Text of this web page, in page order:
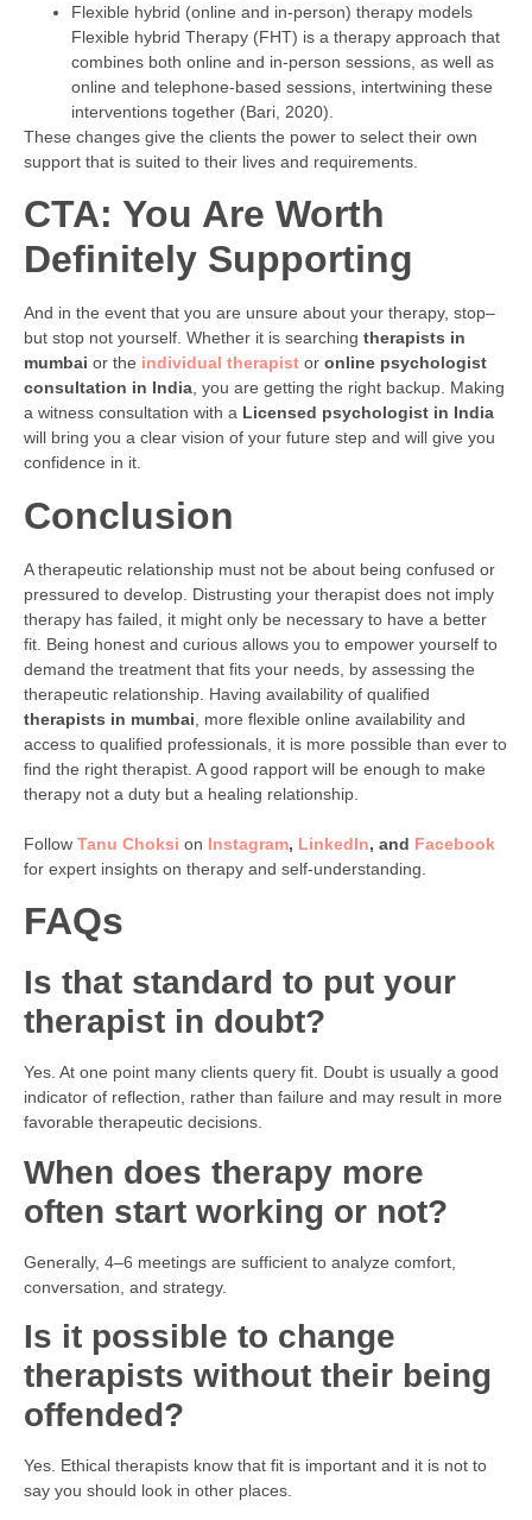
Flexible hybrid (online and in-person) therapy models
Flexible hybrid Therapy (FHT) is a therapy approach that
combines both online and in-person sessions, as well as
online and telephone-based sessions, intertwining these
interventions together (Bari, 2020).
These changes give the clients the power to select their own
support that is suited to their lives and requirements.
CTA: You Are Worth
Definitely Supporting
And in the event that you are unsure about your therapy, stop–
but stop not yourself. Whether it is searching therapists in
mumbai or the individual therapist or online psychologist
consultation in India, you are getting the right backup. Making
a witness consultation with a Licensed psychologist in India
will bring you a clear vision of your future step and will give you
confidence in it.
Conclusion
A therapeutic relationship must not be about being confused or
pressured to develop. Distrusting your therapist does not imply
therapy has failed, it might only be necessary to have a better
fit. Being honest and curious allows you to empower yourself to
demand the treatment that fits your needs, by assessing the
therapeutic relationship. Having availability of qualified
therapists in mumbai , more flexible online availability and
access to qualified professionals, it is more possible than ever to
find the right therapist. A good rapport will be enough to make
therapy not a duty but a healing relationship.
Follow Tanu Choksi on Instagram, LinkedIn, and Facebook
for expert insights on therapy and self-understanding.
FAQs
Is that standard to put your
therapist in doubt?
Yes. At one point many clients query fit. Doubt is usually a good
indicator of reflection, rather than failure and may result in more
favorable therapeutic decisions.
When does therapy more
often start working or not?
Generally, 4–6 meetings are sufficient to analyze comfort,
conversation, and strategy.
Is it possible to change
therapists without their being
offended?
Yes. Ethical therapists know that fit is important and it is not to
say you should look in other places.